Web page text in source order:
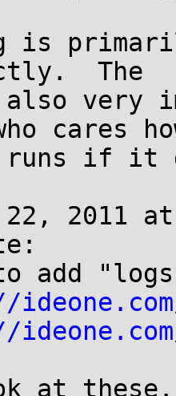
is
The
very
cares
runs if it
2011 at
add
at these.